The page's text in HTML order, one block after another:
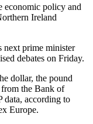
economic policy and
Ireland
next prime minister
debates on Friday.
dollar, the pound
the Bank of
data, according to
Europe.